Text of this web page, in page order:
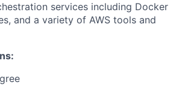
services including Docker
and a variety of AWS tools and